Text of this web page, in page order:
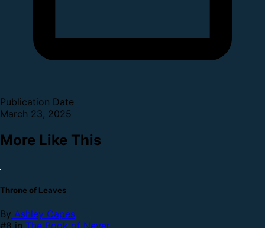
Publication Date
March 23, 2025
More Like This
Throne of Leaves
By Ashley Capes